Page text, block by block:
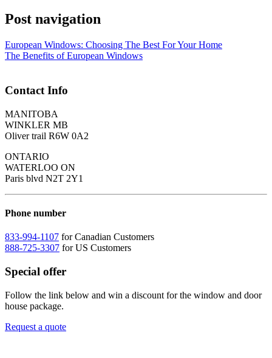
Post navigation
European Windows: Choosing The Best For Your Home
The Benefits of European Windows
Contact Info
MANITOBA
WINKLER MB
Oliver trail R6W 0A2
ONTARIO
WATERLOO ON
Paris blvd N2T 2Y1
Phone number
833-994-1107 for Canadian Customers
888-725-3307 for US Customers
Special offer
Follow the link below and win a discount for the window and door
house package.
Request a quote